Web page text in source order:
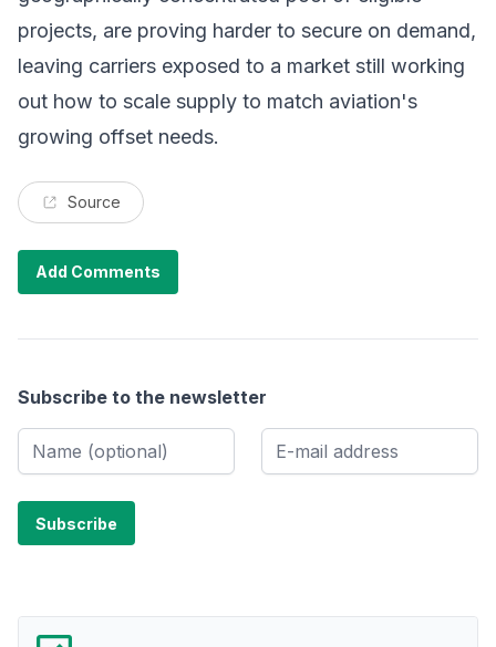
projects, are proving harder to secure on demand,
leaving carriers exposed to a market still working
out how to scale supply to match aviation's
growing offset needs.
Source
Add Comments
Subscribe to the newsletter